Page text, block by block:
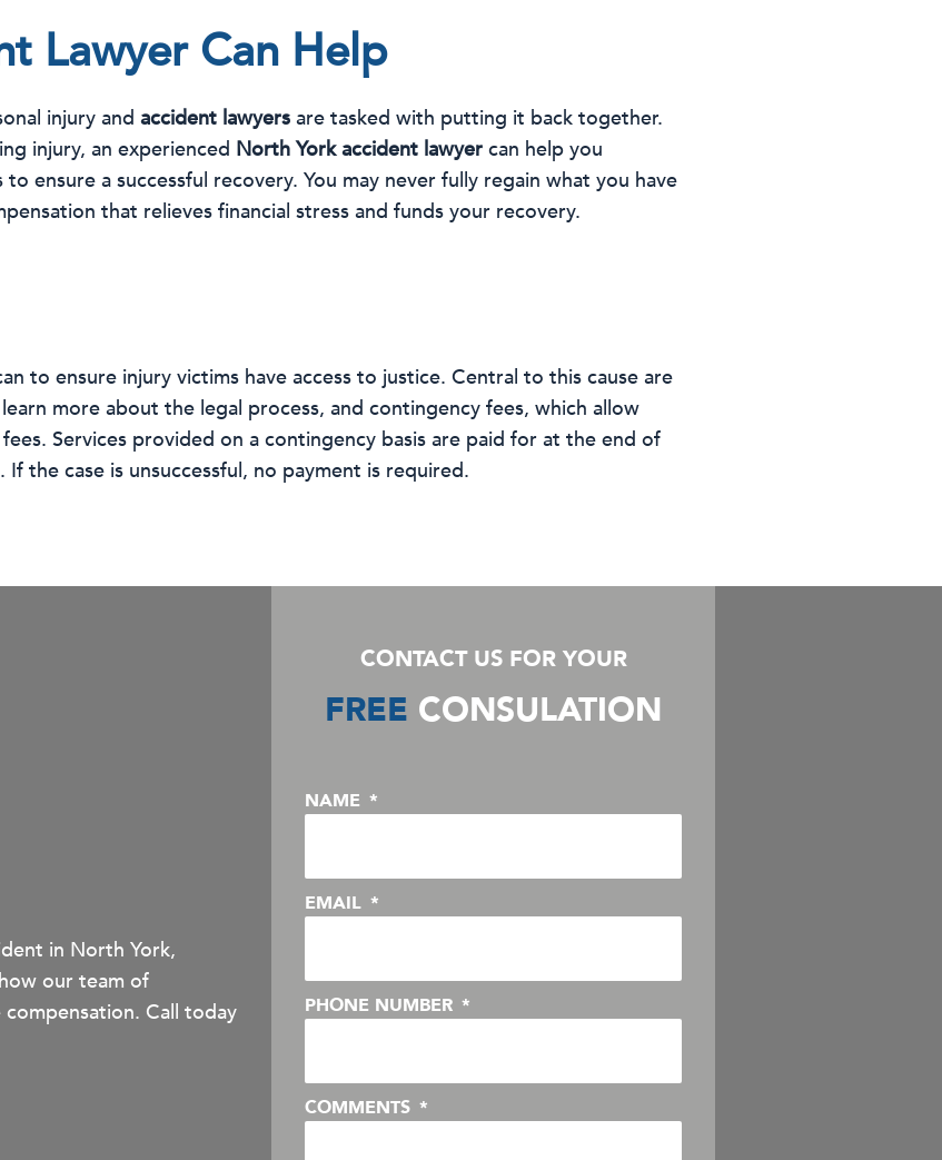
Lawyer Can Help
injury and accident lawyers are tasked with putting it back together.
injury, an experienced North York accident lawyer can help you
ensure a successful recovery. You may never fully regain what you have
that relieves financial stress and funds your recovery.
to ensure injury victims have access to justice. Central to this cause are
more about the legal process, and contingency fees, which allow
Services provided on a contingency basis are paid for at the end of
the case is unsuccessful, no payment is required.
in North York,
our team of
compensation. Call today
CONTACT US FOR YOUR
FREE CONSULATION
NAME
EMAIL
PHONE NUMBER
COMMENTS